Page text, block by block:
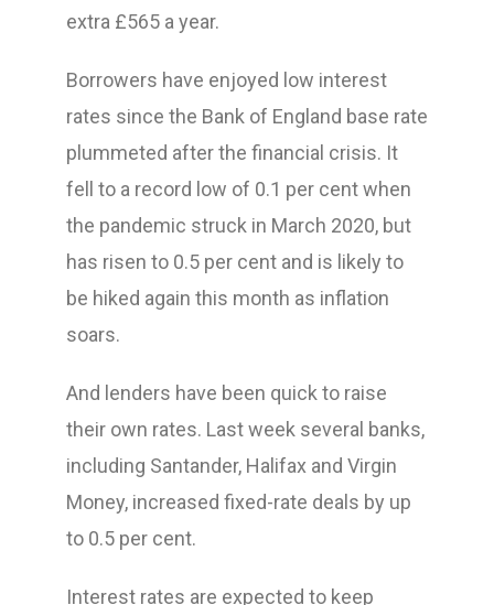
extra £565 a year.
Borrowers have enjoyed low interest
rates since the Bank of England base rate
plummeted after the financial crisis. It
fell to a record low of 0.1 per cent when
the pandemic struck in March 2020, but
has risen to 0.5 per cent and is likely to
be hiked again this month as inflation
soars.
And lenders have been quick to raise
their own rates. Last week several banks,
including Santander, Halifax and Virgin
Money, increased fixed-rate deals by up
to 0.5 per cent.
Interest rates are expected to keep